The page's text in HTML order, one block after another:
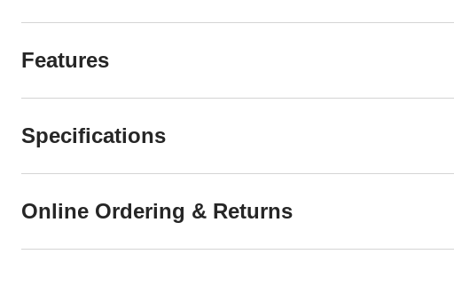
Features
Specifications
Online Ordering & Returns